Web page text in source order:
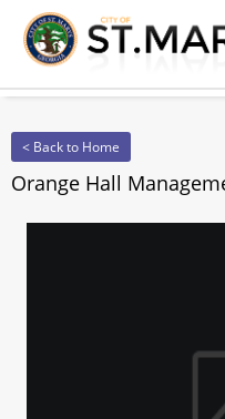
< Back to Home
Orange Hall